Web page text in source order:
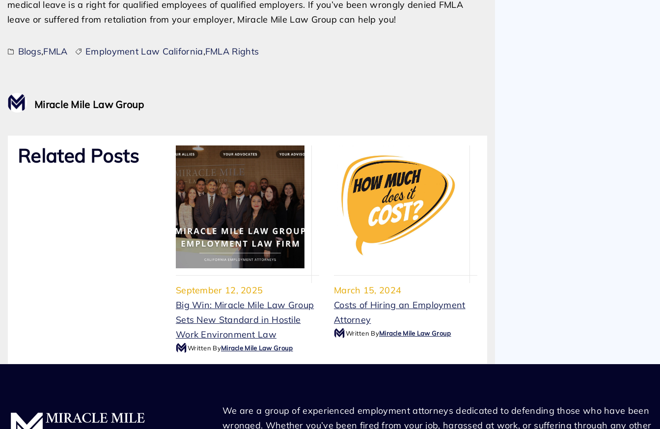
medical leave is a right for qualified employees of qualified employers. If you’ve been wrongly denied FMLA
leave or suffered from retaliation from your employer, Miracle Mile Law Group can help you!
Blogs,FMLA Employment Law California,FMLA Rights
Miracle Mile Law Group
Related Posts
September 12, 2025
Big Win: Miracle Mile Law Group
Sets New Standard in Hostile
Work Environment Law
Written ByMiracle Mile Law Group
March 15, 2024
Costs of Hiring an Employment
Attorney
Written ByMiracle Mile Law Group
We are a group of experienced employment attorneys dedicated to defending those who have been
wronged. Whether you’ve been fired from your job, harassed at work, or suffering through any other